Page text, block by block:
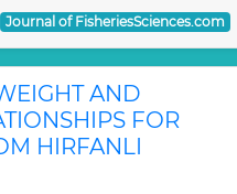
Journal of FisheriesSciences.com
AND
FOR
HIRFANLI